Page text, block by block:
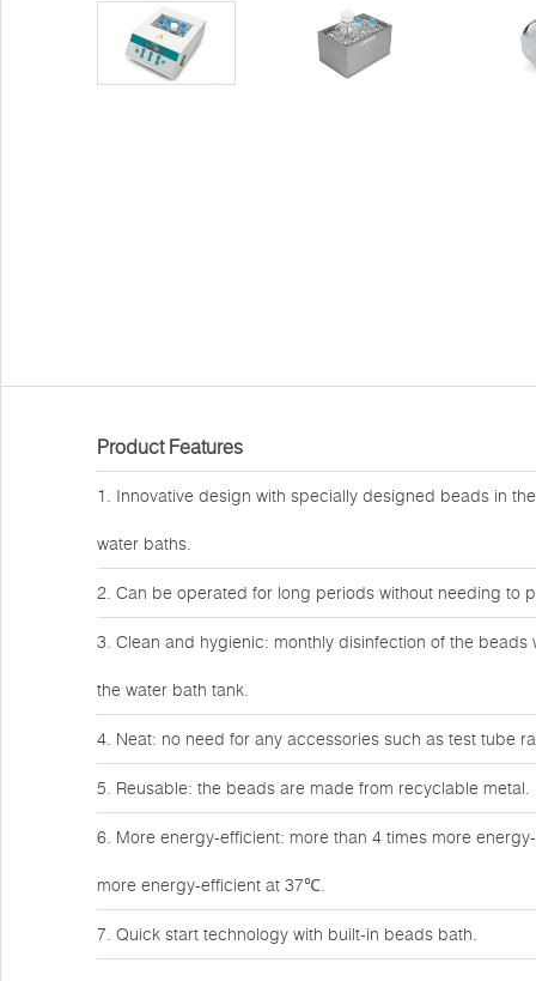
Product Features
1. Innovative design with specially designed beads in
water baths.
2. Can be operated for long periods without needing to
3. Clean and hygienic: monthly disinfection of the
the water bath tank.
4. Neat: no need for any accessories such as test tube
5. Reusable: the beads are made from recyclable metal.
6. More energy-efficient: more than 4 times more
more energy-efficient at 37℃.
7. Quick start technology with built-in beads bath.